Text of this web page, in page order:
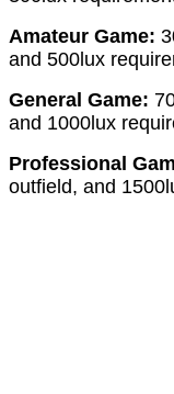
Amateur Game:
and 500lux
General Game:
and 1000lux
Professional
outfield, and